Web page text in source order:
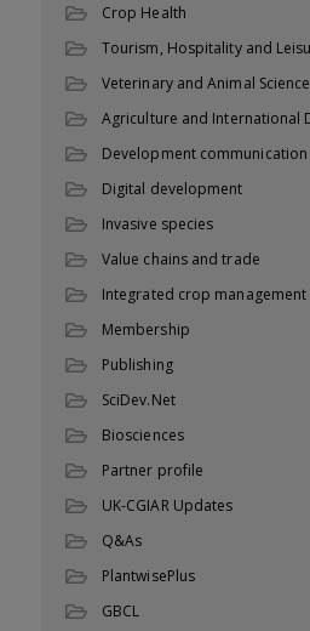
Crop Health
Tourism, Hospitality and
Veterinary and Animal
Agriculture and International
Development
Digital development
Invasive species
Value chains and trade
Integrated crop management
Membership
Publishing
SciDev.Net
Biosciences
Partner profile
UK-CGIAR Updates
Q&As
PlantwisePlus
GBCL